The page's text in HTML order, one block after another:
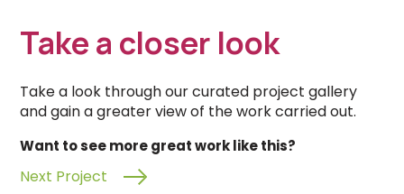
Take a closer look
Take a look through our curated project gallery
and gain a greater view of the work carried out.
Want to see more great work like this?
Next Project